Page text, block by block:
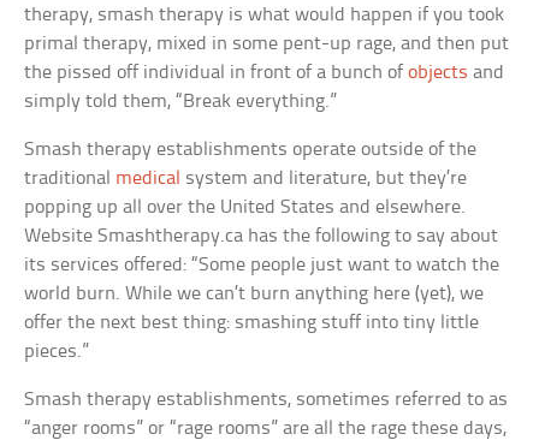
therapy, smash therapy is what would happen if you took
primal therapy, mixed in some pent-up rage, and then put
the pissed off individual in front of a bunch ofobjects and
simply told them, “Break everything.”
Smash therapy establishments operate outside of the
traditional medical system and literature, but they’re
popping up all over the United States and elsewhere.
Website Smashtherapy.ca has the following to say about
its services offered: “Some people just want to watch the
world burn. While we can’t burn anything here (yet), we
offer the next best thing: smashing stuff into tiny little
pieces.”
Smash therapy establishments, sometimes referred to as
“anger rooms” or “rage rooms” are all the rage these days,